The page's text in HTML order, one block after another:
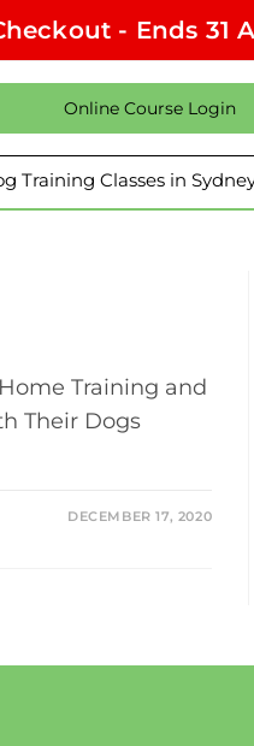
- Ends 31
Online Course Login
Training Classes in
Training and
Their Dogs
DECEMBER 17, 2020